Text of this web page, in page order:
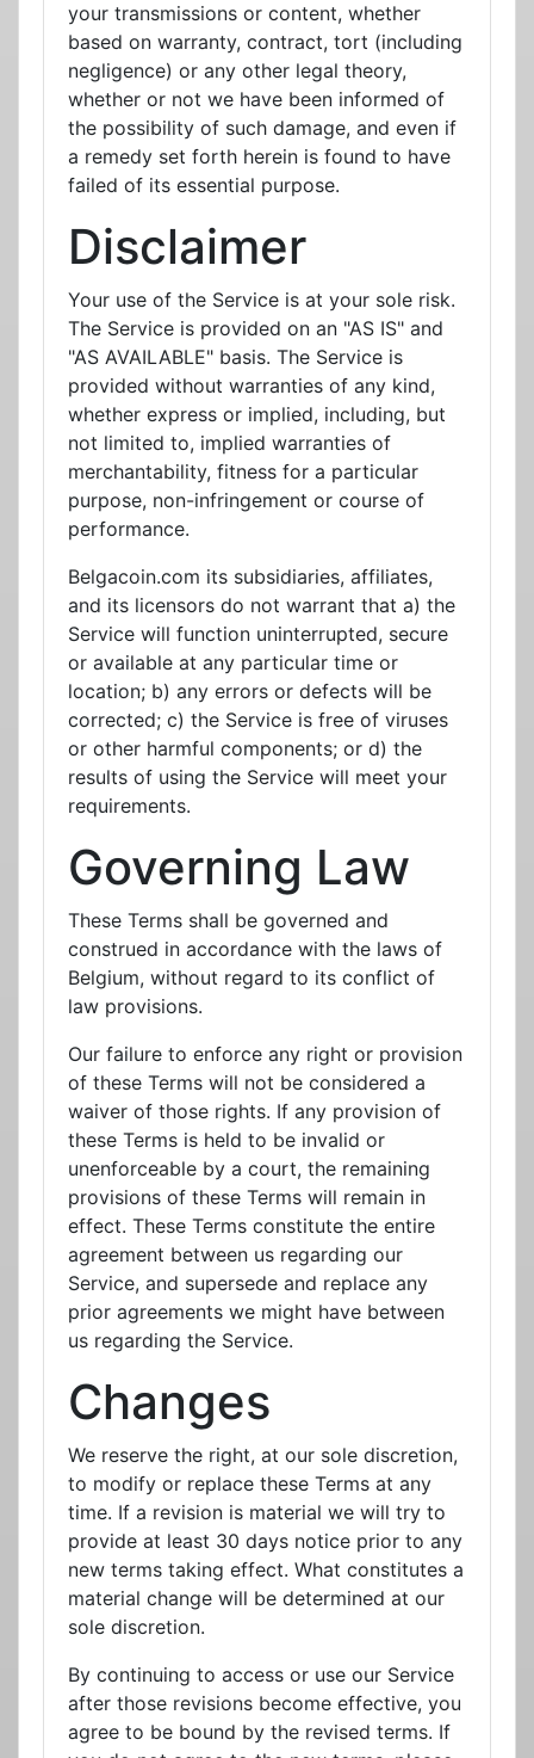
your transmissions or content, whether
based on warranty, contract, tort (including
negligence) or any other legal theory,
whether or not we have been informed of
the possibility of such damage, and even if
a remedy set forth herein is found to have
failed of its essential purpose.
Disclaimer
Your use of the Service is at your sole risk.
The Service is provided on an "AS IS" and
"AS AVAILABLE" basis. The Service is
provided without warranties of any kind,
whether express or implied, including, but
not limited to, implied warranties of
merchantability, fitness for a particular
purpose, non-infringement or course of
performance.
Belgacoin.com its subsidiaries, affiliates,
and its licensors do not warrant that a) the
Service will function uninterrupted, secure
or available at any particular time or
location; b) any errors or defects will be
corrected; c) the Service is free of viruses
or other harmful components; or d) the
results of using the Service will meet your
requirements.
Governing Law
These Terms shall be governed and
construed in accordance with the laws of
Belgium, without regard to its conflict of
law provisions.
Our failure to enforce any right or provision
of these Terms will not be considered a
waiver of those rights. If any provision of
these Terms is held to be invalid or
unenforceable by a court, the remaining
provisions of these Terms will remain in
effect. These Terms constitute the entire
agreement between us regarding our
Service, and supersede and replace any
prior agreements we might have between
us regarding the Service.
Changes
We reserve the right, at our sole discretion,
to modify or replace these Terms at any
time. If a revision is material we will try to
provide at least 30 days notice prior to any
new terms taking effect. What constitutes a
material change will be determined at our
sole discretion.
By continuing to access or use our Service
after those revisions become effective, you
agree to be bound by the revised terms. If